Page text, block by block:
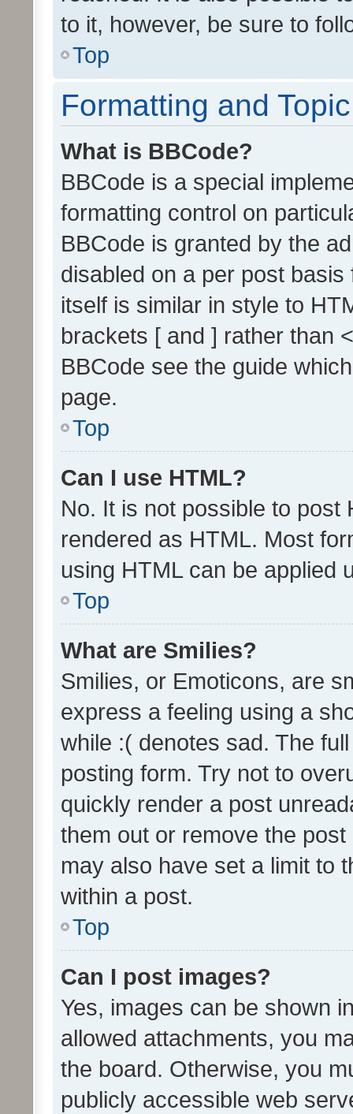
to it, however, be sure to
Top
Formatting and
What is BBCode?
BBCode is a special
formatting control on
BBCode is granted by the
disabled on a per post
itself is similar in style to
brackets [ and ] rather than
BBCode see the guide
page.
Top
Can I use HTML?
No. It is not possible to post
rendered as HTML. Most
using HTML can be applied
Top
What are Smilies?
Smilies, or Emoticons, are
express a feeling using a
while :( denotes sad. The
posting form. Try not to
quickly render a post
them out or remove the
may also have set a limit to
within a post.
Top
Can I post images?
Yes, images can be shown
allowed attachments, you
the board. Otherwise, you
publicly accessible web